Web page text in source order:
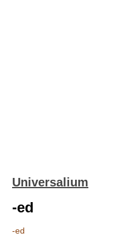
Universalium
-ed
-ed